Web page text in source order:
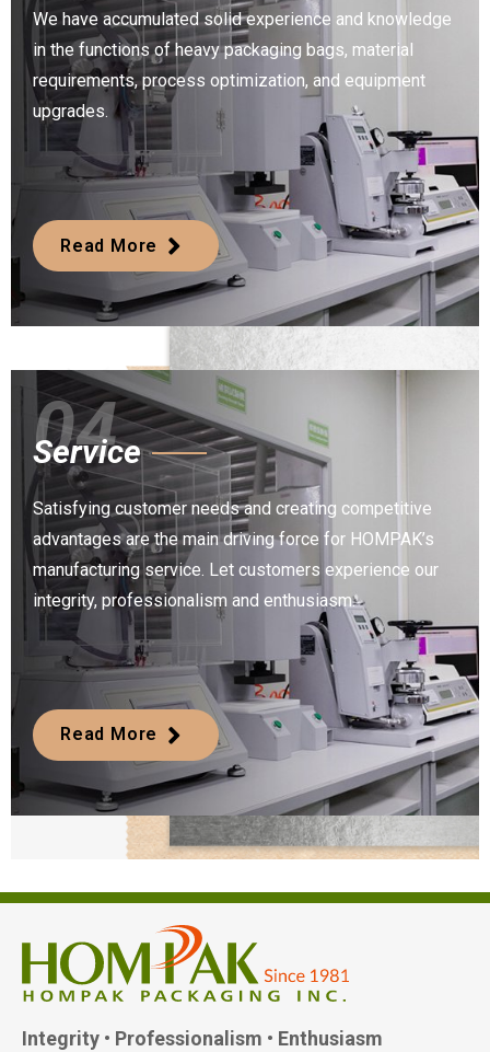
We have accumulated solid experience and knowledge
in the functions of heavy packaging bags, material
requirements, process optimization, and equipment
upgrades.
Read More
04
Service
Satisfying customer needs and creating competitive
advantages are the main driving force for HOMPAK’s
manufacturing service. Let customers experience our
integrity, professionalism and enthusiasm.
Read More
Integrity • Professionalism • Enthusiasm